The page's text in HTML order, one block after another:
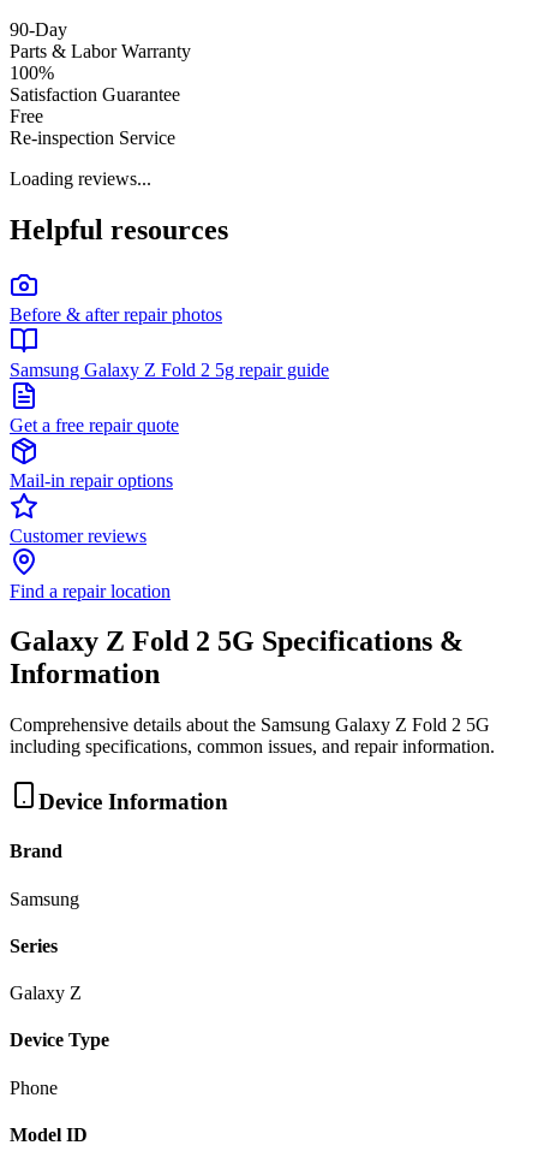
90-Day
Parts & Labor Warranty
100%
Satisfaction Guarantee
Free
Re-inspection Service
Loading reviews...
Helpful resources
Before & after repair photos
Samsung Galaxy Z Fold 2 5g repair guide
Get a free repair quote
Mail-in repair options
Customer reviews
Find a repair location
Galaxy Z Fold 2 5G Specifications &
Information
Comprehensive details about the Samsung Galaxy Z Fold 2 5G
including specifications, common issues, and repair information.
Device Information
Brand
Samsung
Series
Galaxy Z
Device Type
Phone
Model ID